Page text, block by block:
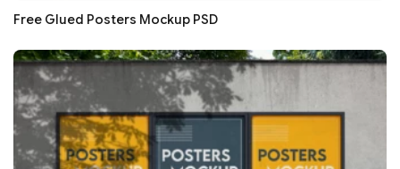
Free Glued Posters Mockup PSD